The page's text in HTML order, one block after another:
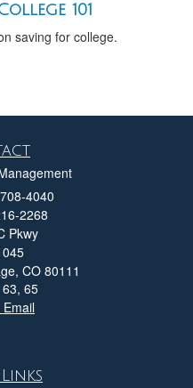
101
saving for college.
4040
2268
Pkwy
CO 80111
65